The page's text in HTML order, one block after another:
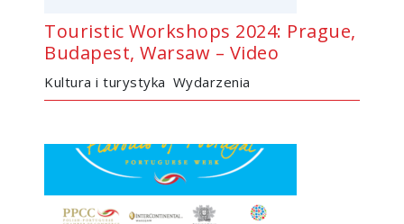
Touristic Workshops 2024: Prague,
Budapest, Warsaw – Video
Kultura i turystyka Wydarzenia